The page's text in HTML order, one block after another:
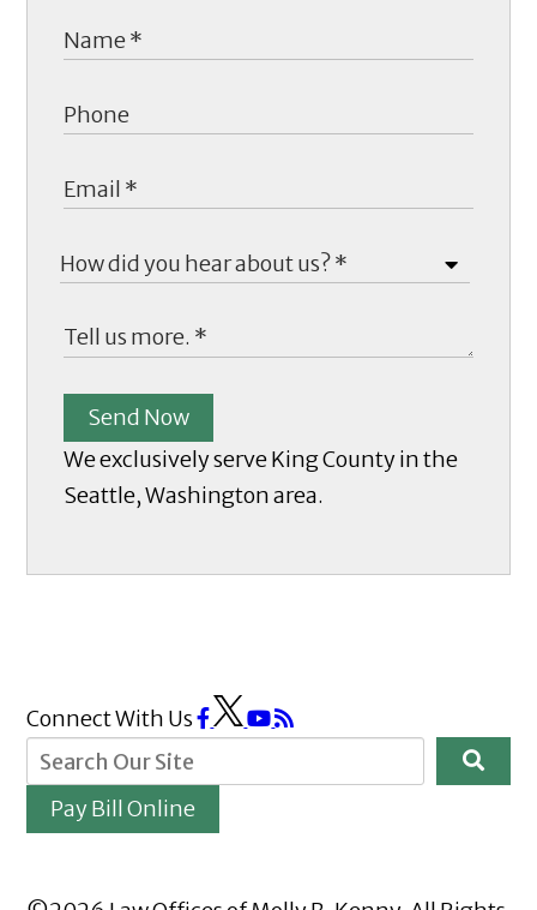
Send Now
We exclusively serve King County in the
Seattle, Washington area.
Connect With Us
Pay Bill Online